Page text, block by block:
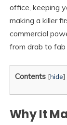
office, keeping
making a killer
commercial
from drab to fab
Contents [hide]
Why It